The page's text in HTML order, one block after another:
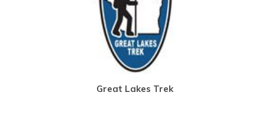
Great Lakes Trek